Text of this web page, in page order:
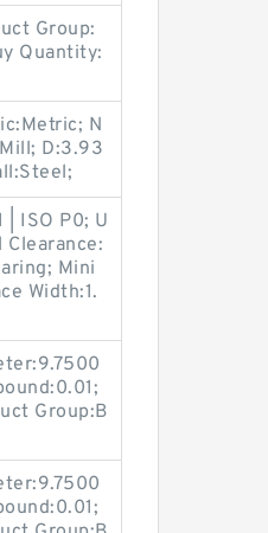
Group:
Quantity:
N
D:3.93
ISO P0; U
Clearance:
Mini
Width:1.
Group:B